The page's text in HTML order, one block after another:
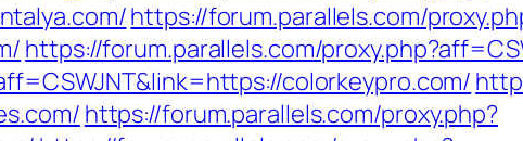
https://forum.parallels.com/
https://forum.parallels.com/
colorkeypro.com/
https://forum.parallels.com/proxy.php?